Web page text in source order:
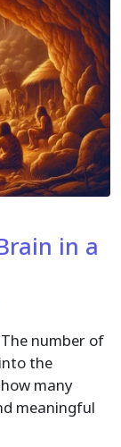
in a
number of
the
many
meaningful